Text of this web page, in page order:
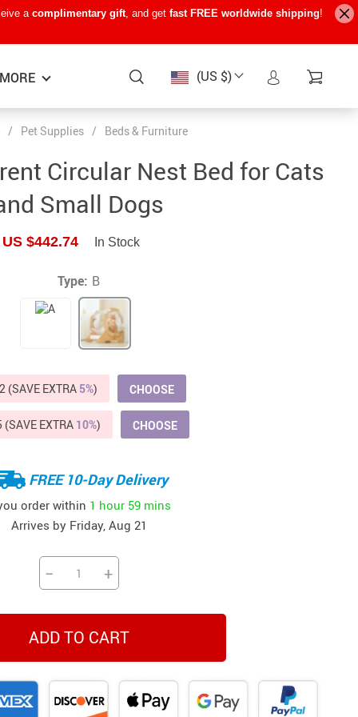
a complimentary gift, and get fast FREE worldwide shipping!
(US $)
−15%
US $412.64 US $485.46
−7%
US $821.44 US $886.89
−22%
US $979.99 US $1 259.99
US $909.64
MORE
Baby Travel Gear
Kids’ Room
Remote Control Vehicles
STEM & Learning
Teens’ Must-Haves
Pet Supplies
Beds & Furniture
Cat Towers
Cat Tree Houses
Grooming
Small Animal Supplies
Smart Litter Boxes
Walking & Travelling Supplies
/ Pet Supplies / Beds & Furniture
Circular Nest Bed for Cats
Small Dogs
US $442.74 In Stock
Type: B
(SAVE EXTRA 5%) CHOOSE
(SAVE EXTRA 10%) CHOOSE
FREE 10-Day Delivery
order within 1 hour 59 mins
Arrives by Friday, Aug 21
− +
ADD TO CART